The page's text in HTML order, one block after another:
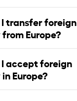
transfer foreign
Europe?
accept foreign
Europe?